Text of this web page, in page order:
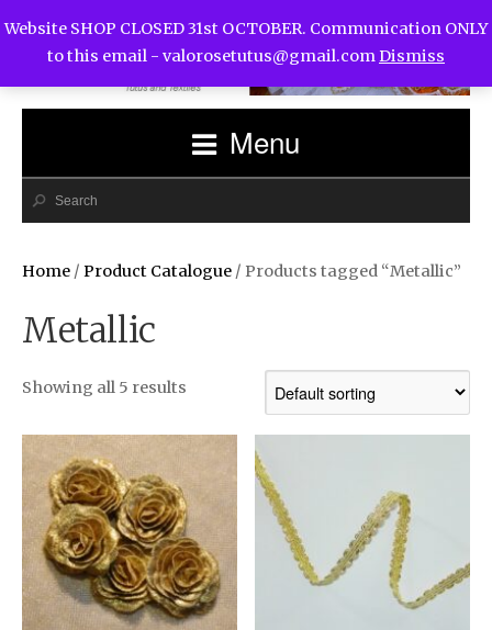
Menu
Home / Product Catalogue / Products tagged “Metallic”
Metallic
Showing all 5 results
Website SHOP CLOSED 31st OCTOBER. Communication ONLY
to this email - valorosetutus@gmail.comDismiss